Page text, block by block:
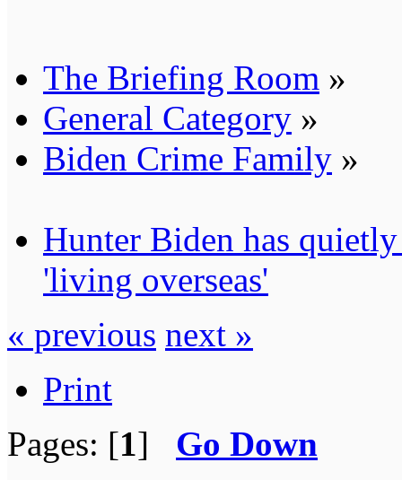
The Briefing Room »
General Category »
Biden Crime Family »
Hunter Biden has
'living overseas'
« previous next »
Print
Pages: [1] Go Down